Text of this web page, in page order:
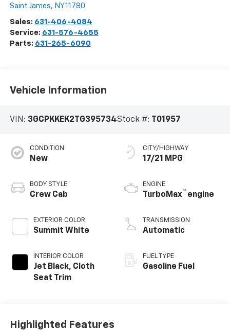
Saint James, NY11780
Sales: 631-406-4084
Service: 631-576-4655
Parts: 631-265-6090
Vehicle Information
VIN: 3GCPKKEK2TG395734Stock #: T01957
CONDITION
New
BODY STYLE
Crew Cab
EXTERIOR COLOR
Summit White
INTERIOR COLOR
Jet Black, Cloth
Seat Trim
CITY/HIGHWAY
17/21 MPG
ENGINE
TurboMax™ engine
TRANSMISSION
Automatic
FUEL TYPE
Gasoline Fuel
Highlighted Features